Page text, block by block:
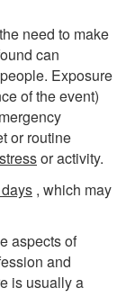
need to make
can
Exposure
of the event)
or routine
stressor activity.
, which may
aspects of
and
is usually a